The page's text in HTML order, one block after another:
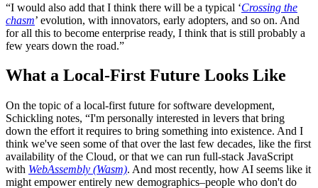
“I would also add that I think there will be a typical ‘Crossing the
chasm’ evolution, with innovators, early adopters, and so on. And
for all this to become enterprise ready, I think that is still probably a
few years down the road.”
What a Local-First Future Looks Like
On the topic of a local-first future for software development,
Schickling notes, “I'm personally interested in levers that bring
down the effort it requires to bring something into existence. And I
think we've seen some of that over the last few decades, like the first
availability of the Cloud, or that we can run full-stack JavaScript
with WebAssembly (Wasm). And most recently, how AI seems like it
might empower entirely new demographics–people who don't do